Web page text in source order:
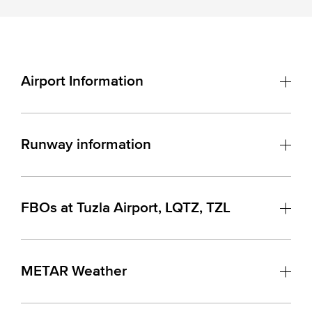
Airport Information
Runway information
FBOs at Tuzla Airport, LQTZ, TZL
METAR Weather